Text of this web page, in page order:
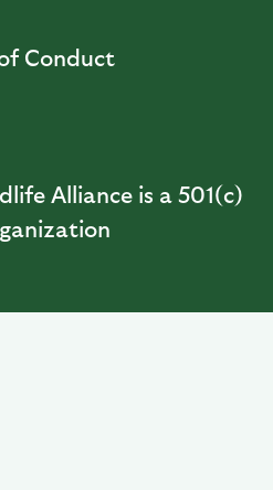
Conduct
Alliance is a 501(c)